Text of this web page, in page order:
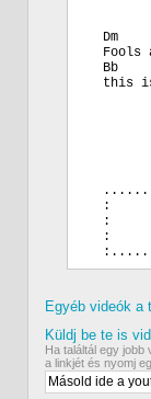
  Dm
Fools
Bb
this
:
:
:
Egyéb videók a
Küldj be te is
Ha találtál egy jobb
a linkjét és nyomj